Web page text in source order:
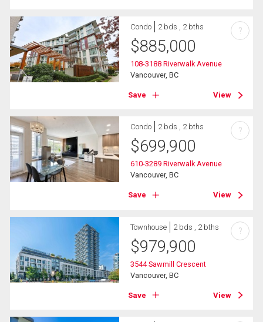
Condo 2 bds , 2 bths
$885,000
108-3188 Riverwalk Avenue
Vancouver, BC
Save View
?
Condo 2 bds , 2 bths
$699,900
610-3289 Riverwalk Avenue
Vancouver, BC
Save View
?
Townhouse 2 bds , 2 bths
$979,900
3544 Sawmill Crescent
Vancouver, BC
Save View
?